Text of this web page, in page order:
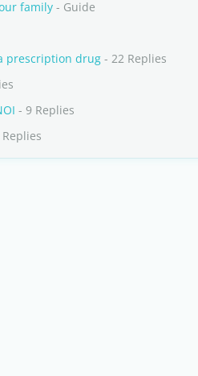
family - Guide
prescription drug - 22 Replies
- 9 Replies